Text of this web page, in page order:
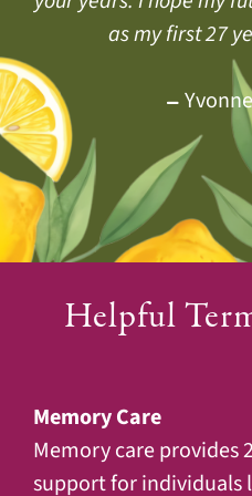
very relaxing
as my first 27
people and I am
Gayle
Helpful
Memory Care
Memory care provides
support for individuals